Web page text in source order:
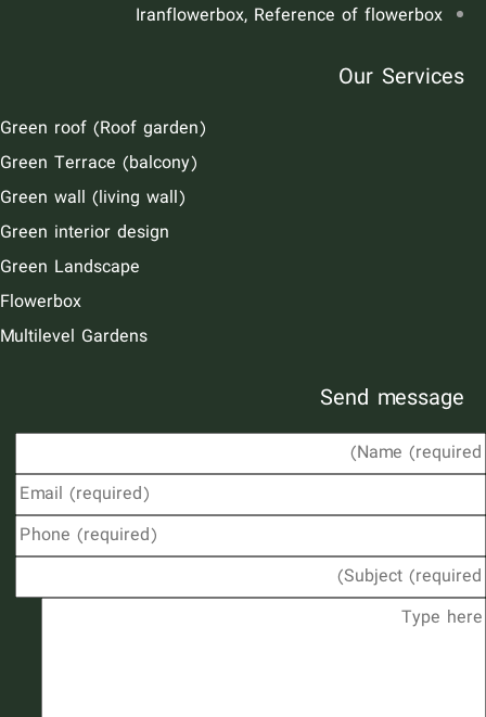
Iranflowerbox, Reference of flowerbox
Our Services
Green roof (Roof garden)
Green Terrace (balcony)
Green wall (living wall)
Green interior design
Green Landscape
Flowerbox
Multilevel Gardens
Send message